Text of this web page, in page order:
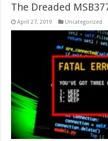
The Dreaded
April 27, 2019 Uncategorized